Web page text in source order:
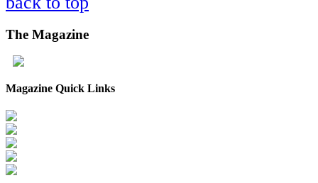
The Magazine
Magazine Quick Links